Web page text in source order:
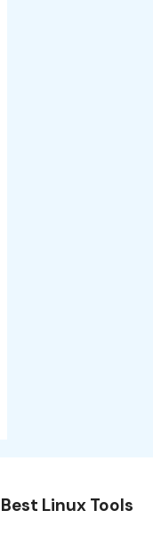
Best Linux Tools